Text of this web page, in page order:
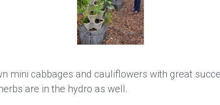
mini cabbages and cauliflowers with great
are in the hydro as well.